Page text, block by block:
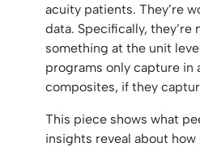
acuity patients. They’re
data. Specifically, they’re
something at the unit
programs only capture in
composites, if they
This piece shows what
insights reveal about